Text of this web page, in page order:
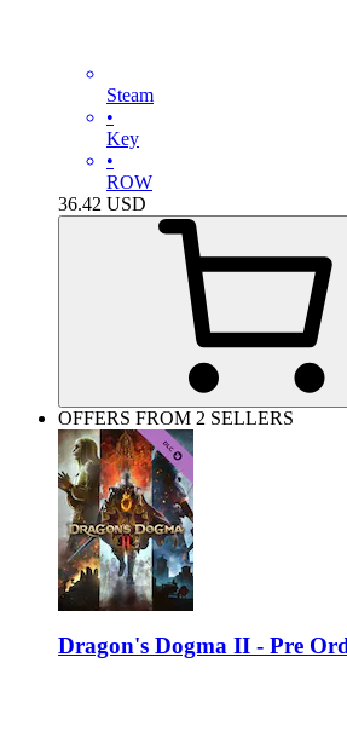
Steam
•
Key
•
ROW
36.42 USD
OFFERS FROM 2 SELLERS
Dragon's Dogma II - Pre